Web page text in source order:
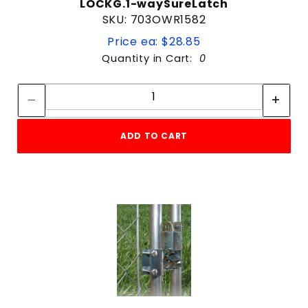
LOCKG.1-waySureLatch
SKU: 703OWR1582
Price ea: $28.85
Quantity in Cart: 0
Quantity:
ADD TO CART